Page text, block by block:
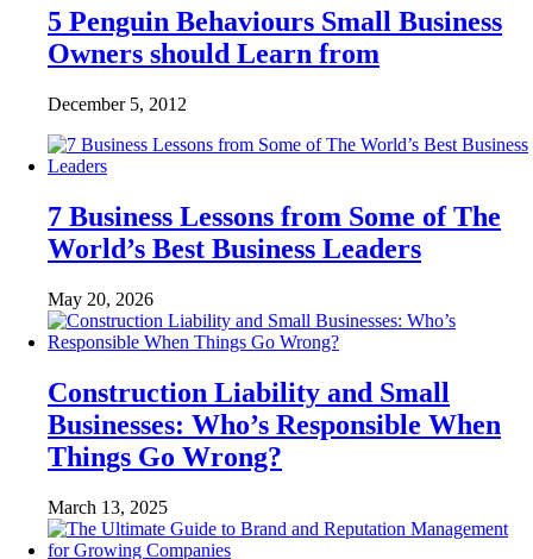
5 Penguin Behaviours Small Business
Owners should Learn from
December 5, 2012
7 Business Lessons from Some of The
World’s Best Business Leaders
May 20, 2026
Construction Liability and Small
Businesses: Who’s Responsible When
Things Go Wrong?
March 13, 2025